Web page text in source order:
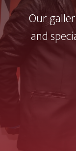
Our
and